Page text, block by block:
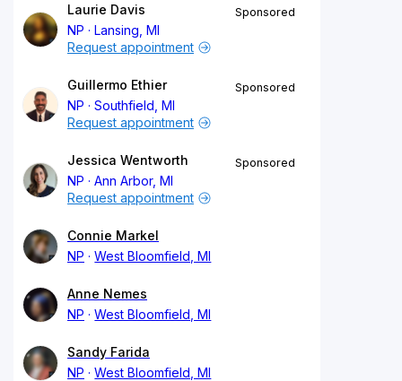
Laurie Davis
NP
Lansing, MI
Sponsored
Request appointment
Guillermo Ethier
NP
Southfield, MI
Sponsored
Request appointment
Jessica Wentworth
NP
Ann Arbor, MI
Sponsored
Request appointment
Connie Markel
NP
West Bloomfield, MI
Anne Nemes
NP
West Bloomfield, MI
Sandy Farida
NP
West Bloomfield, MI